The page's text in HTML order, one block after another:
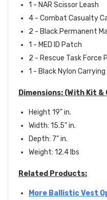
1 - NAR Scissor Leash
4 - Combat Casualty
2 - Black Permanent
1 - MED ID Patch
2 - Rescue Task Force
1 - Black Nylon Carrying
Dimensions: (With Kit &
Height 19" in.
Width: 15.5" in.
Depth: 7" in.
Weight: 12.4 lbs
Related Products:
More Ballistic Vest